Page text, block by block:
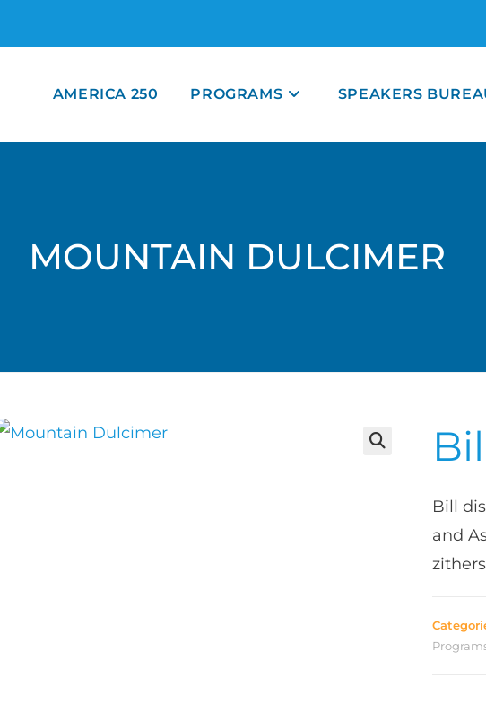
AMERICA 250 PROGRAMS SPEAKERS
MOUNTAIN DULCIMER
Bill
and